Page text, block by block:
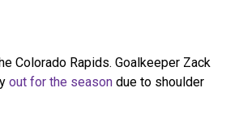
Colorado Rapids. Goalkeeper Zack
out for the season due to shoulder